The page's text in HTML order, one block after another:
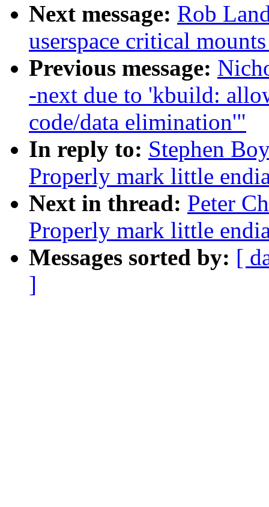
Next message: Rob
userspace critical
Previous message:
-next due to 'kbuild:
code/data elimination'"
In reply to: Stephen
Properly mark little
Next in thread: Peter
Properly mark little
Messages sorted by: [
]